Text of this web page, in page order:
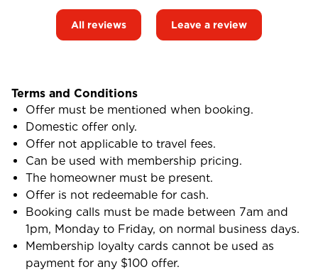
All reviews Leave a review
Terms and Conditions
Offer must be mentioned when booking.
Domestic offer only.
Offer not applicable to travel fees.
Can be used with membership pricing.
The homeowner must be present.
Offer is not redeemable for cash.
Booking calls must be made between 7am and
1pm, Monday to Friday, on normal business days.
Membership loyalty cards cannot be used as
payment for any $100 offer.